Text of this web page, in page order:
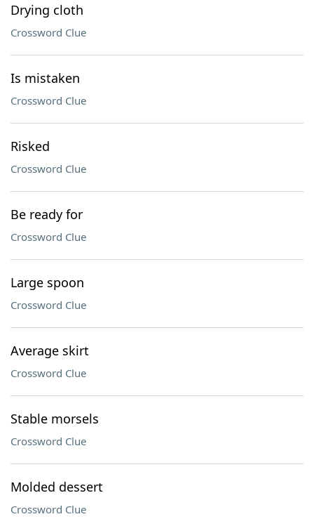
Drying cloth
Crossword Clue
Is mistaken
Crossword Clue
Risked
Crossword Clue
Be ready for
Crossword Clue
Large spoon
Crossword Clue
Average skirt
Crossword Clue
Stable morsels
Crossword Clue
Molded dessert
Crossword Clue